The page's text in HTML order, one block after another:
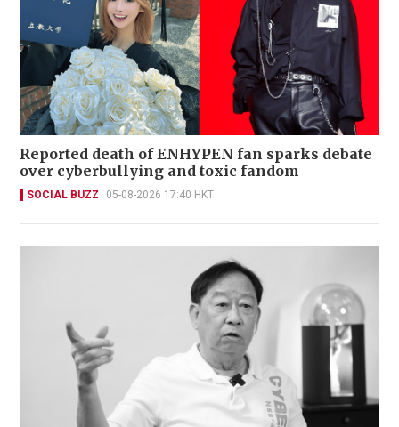
Reported death of ENHYPEN fan sparks debate
over cyberbullying and toxic fandom
SOCIAL BUZZ 05-08-2026 17:40 HKT